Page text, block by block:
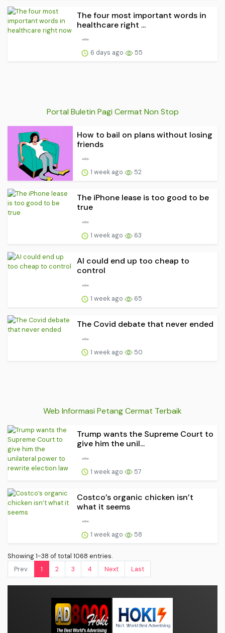
The four most important words in
healthcare right ...
6 days ago 55
Portal Buletin Pagi Cermat Non Stop
How to bail on plans without losing
friends
1 week ago 52
The iPhone lease is too good to be
true
1 week ago 63
AI could end up too cheap to
control
1 week ago 65
The Covid debate that never ended
1 week ago 50
Web Informasi Petang Cermat Terbaik
Trump wants the Supreme Court to
give him the unil...
1 week ago 57
Costco’s organic chicken isn’t
what it seems
1 week ago 58
Showing 1-38 of total 1068 entries.
Prev.
1 2 3 4 Next Last